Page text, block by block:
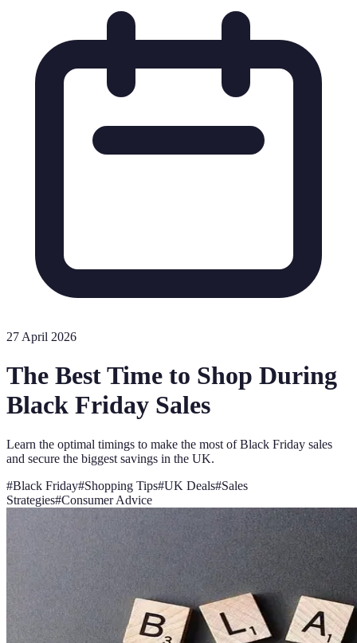
27 April 2026
The Best Time to Shop During
Black Friday Sales
Learn the optimal timings to make the most of Black Friday sales
and secure the biggest savings in the UK.
#Black Friday#Shopping Tips#UK Deals#Sales
Strategies#Consumer Advice